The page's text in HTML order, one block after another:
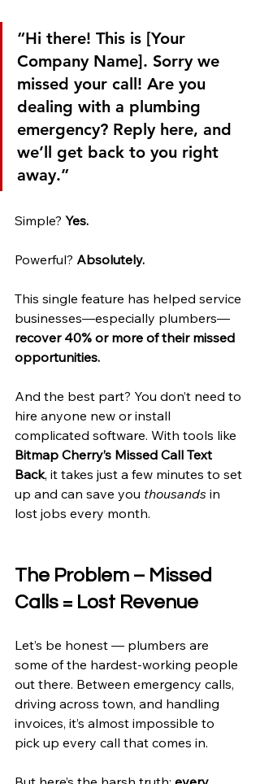
“Hi there! This is [Your
Company Name]. Sorry we
missed your call! Are you
dealing with a plumbing
emergency? Reply here, and
we’ll get back to you right
away.”
Simple? Yes.
Powerful? Absolutely.
This single feature has helped service
businesses—especially plumbers—
recover 40% or more of their missed
opportunities.
And the best part? You don’t need to
hire anyone new or install
complicated software. With tools like
Bitmap Cherry’s Missed Call Text
Back, it takes just a few minutes to set
up and can save you thousands in
lost jobs every month.
The Problem – Missed
Calls = Lost Revenue
Let’s be honest — plumbers are
some of the hardest-working people
out there. Between emergency calls,
driving across town, and handling
invoices, it’s almost impossible to
pick up every call that comes in.